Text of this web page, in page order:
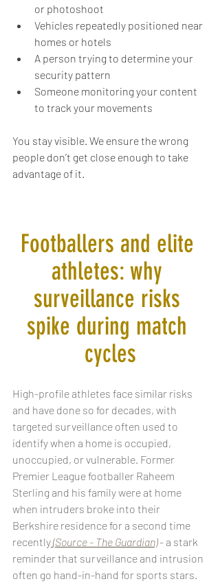
or photoshoot
Vehicles repeatedly positioned near
homes or hotels
A person trying to determine your
security pattern
Someone monitoring your content
to track your movements
You stay visible. We ensure the wrong
people don’t get close enough to take
advantage of it.
Footballers and elite
athletes: why
surveillance risks
spike during match
cycles
High-profile athletes face similar risks
and have done so for decades, with
targeted surveillance often used to
identify when a home is occupied,
unoccupied, or vulnerable. Former
Premier League footballer Raheem
Sterling and his family were at home
when intruders broke into their
Berkshire residence for a second time
recently(Source - The Guardian) - a stark
reminder that surveillance and intrusion
often go hand-in-hand for sports stars.